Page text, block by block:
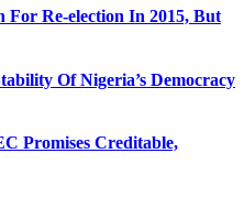
For Re-election In 2015, But
Of Nigeria’s Democracy
Promises Creditable,